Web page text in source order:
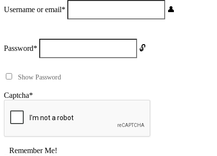
Username or email*
Password*
Show Password
Captcha*
Remember Me!